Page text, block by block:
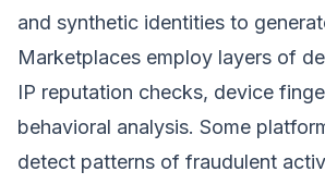
and synthetic identities to
Marketplaces employ layers of
IP reputation checks, device
behavioral analysis. Some
detect patterns of fraudulent